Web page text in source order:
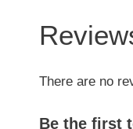
There are no
Be the first